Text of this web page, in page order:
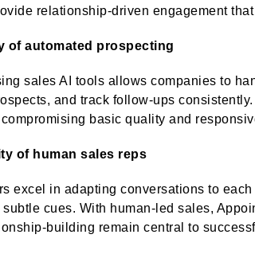
relationship-driven engagement
of automated prospecting
sales AI tools allows companies to
and track follow-ups
basic quality and
of human sales reps
excel in adapting conversations to
cues. With human-led sales,
building remain central to